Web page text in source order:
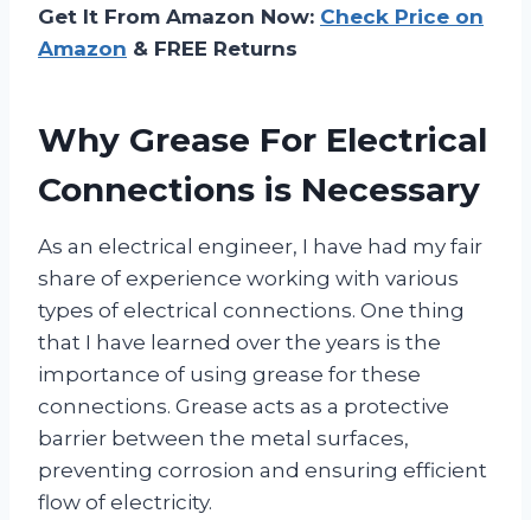
Get It From Amazon Now: Check Price on
Amazon & FREE Returns
Why Grease For Electrical
Connections is Necessary
As an electrical engineer, I have had my fair
share of experience working with various
types of electrical connections. One thing
that I have learned over the years is the
importance of using grease for these
connections. Grease acts as a protective
barrier between the metal surfaces,
preventing corrosion and ensuring efficient
flow of electricity.